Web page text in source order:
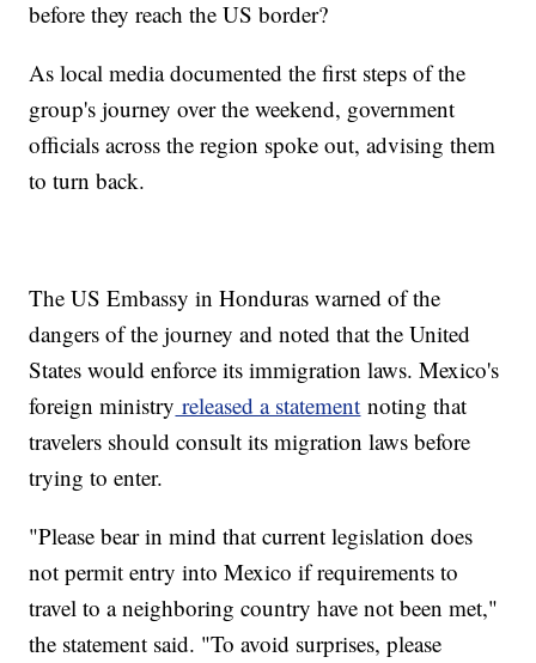
before they reach the US border?
As local media documented the first steps of the
group's journey over the weekend, government
officials across the region spoke out, advising them
to turn back.
The US Embassy in Honduras warned of the
dangers of the journey and noted that the United
States would enforce its immigration laws. Mexico's
foreign ministry released a statement noting that
travelers should consult its migration laws before
trying to enter.
"Please bear in mind that current legislation does
not permit entry into Mexico if requirements to
travel to a neighboring country have not been met,"
the statement said. "To avoid surprises, please